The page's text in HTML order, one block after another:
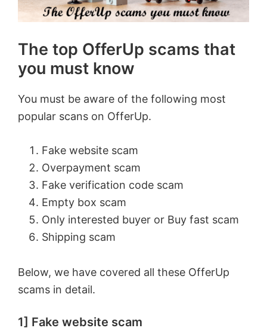
The top OfferUp scams that
you must know
You must be aware of the following most
popular scans on OfferUp.
Fake website scam
Overpayment scam
Fake verification code scam
Empty box scam
Only interested buyer or Buy fast scam
Shipping scam
Below, we have covered all these OfferUp
scams in detail.
1] Fake website scam